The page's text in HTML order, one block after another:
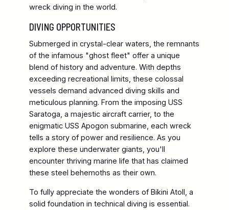
wreck diving in the world.
DIVING OPPORTUNITIES
Submerged in crystal-clear waters, the remnants
of the infamous "ghost fleet" offer a unique
blend of history and adventure. With depths
exceeding recreational limits, these colossal
vessels demand advanced diving skills and
meticulous planning. From the imposing USS
Saratoga, a majestic aircraft carrier, to the
enigmatic USS Apogon submarine, each wreck
tells a story of power and resilience. As you
explore these underwater giants, you'll
encounter thriving marine life that has claimed
these steel behemoths as their own.
To fully appreciate the wonders of Bikini Atoll, a
solid foundation in technical diving is essential.